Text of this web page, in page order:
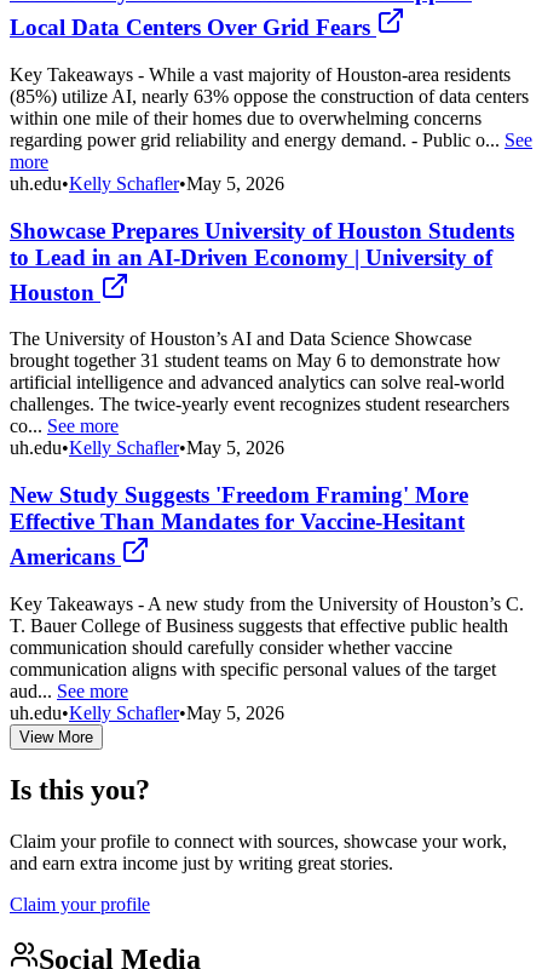
Local Data Centers Over Grid Fears
Key Takeaways - While a vast majority of Houston-area residents
(85%) utilize AI, nearly 63% oppose the construction of data centers
within one mile of their homes due to overwhelming concerns
regarding power grid reliability and energy demand. - Public o... See
more
uh.edu•Kelly Schafler•May 5, 2026
Showcase Prepares University of Houston Students
to Lead in an AI-Driven Economy | University of
Houston
The University of Houston’s AI and Data Science Showcase
brought together 31 student teams on May 6 to demonstrate how
artificial intelligence and advanced analytics can solve real-world
challenges. The twice-yearly event recognizes student researchers
co... See more
uh.edu•Kelly Schafler•May 5, 2026
New Study Suggests 'Freedom Framing' More
Effective Than Mandates for Vaccine-Hesitant
Americans
Key Takeaways - A new study from the University of Houston’s C.
T. Bauer College of Business suggests that effective public health
communication should carefully consider whether vaccine
communication aligns with specific personal values of the target
aud... See more
uh.edu•Kelly Schafler•May 5, 2026
View More
Is this you?
Claim your profile to connect with sources, showcase your work,
and earn extra income just by writing great stories.
Claim your profile
Social Media